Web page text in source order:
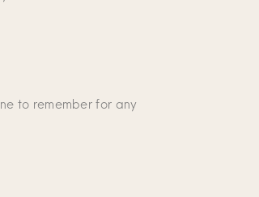
to remember for any